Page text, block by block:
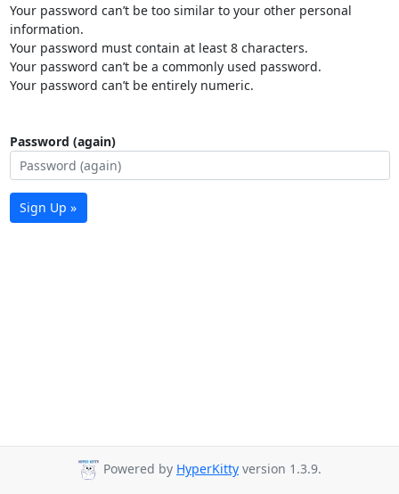
Your password can’t be too similar to your other personal
information.
Your password must contain at least 8 characters.
Your password can’t be a commonly used password.
Your password can’t be entirely numeric.
Password (again)
Sign Up »
Powered by HyperKitty version 1.3.9.